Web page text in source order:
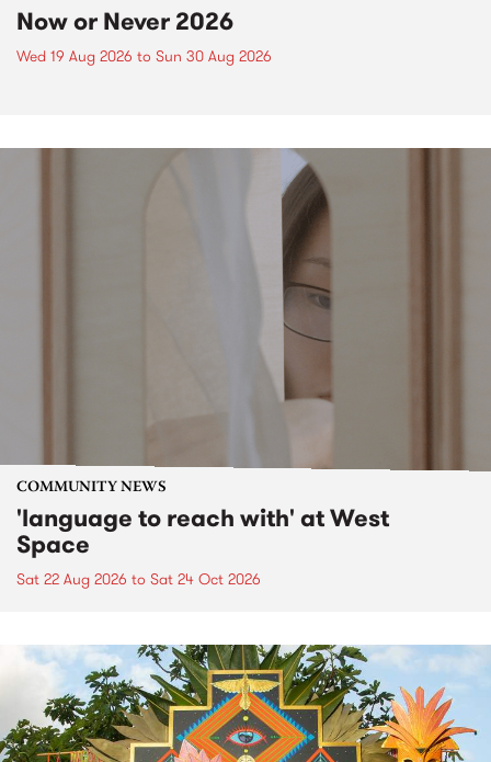
Now or Never 2026
Wed 19 Aug 2026 to Sun 30 Aug 2026
COMMUNITY NEWS
'language to reach with' at West
Space
Sat 22 Aug 2026 to Sat 24 Oct 2026